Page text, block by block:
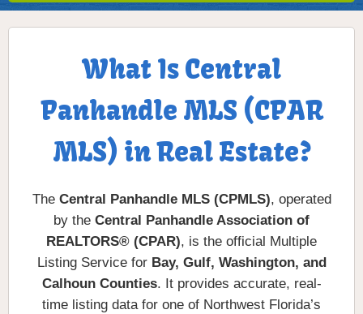
What Is Central
Panhandle MLS (CPAR
MLS) in Real Estate?
The Central Panhandle MLS (CPMLS), operated
by the Central Panhandle Association of
REALTORS® (CPAR), is the official Multiple
Listing Service for Bay, Gulf, Washington, and
Calhoun Counties. It provides accurate, real-
time listing data for one of Northwest Florida’s